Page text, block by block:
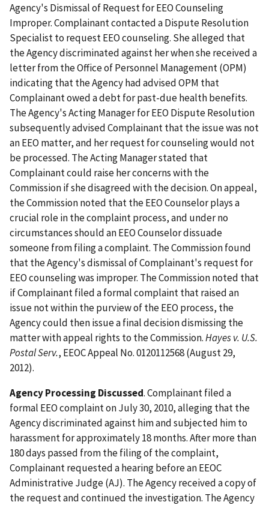
Agency's Dismissal of Request for EEO Counseling
Improper. Complainant contacted a Dispute Resolution
Specialist to request EEO counseling. She alleged that
the Agency discriminated against her when she received a
letter from the Office of Personnel Management (OPM)
indicating that the Agency had advised OPM that
Complainant owed a debt for past-due health benefits.
The Agency's Acting Manager for EEO Dispute Resolution
subsequently advised Complainant that the issue was not
an EEO matter, and her request for counseling would not
be processed. The Acting Manager stated that
Complainant could raise her concerns with the
Commission if she disagreed with the decision. On appeal,
the Commission noted that the EEO Counselor plays a
crucial role in the complaint process, and under no
circumstances should an EEO Counselor dissuade
someone from filing a complaint. The Commission found
that the Agency's dismissal of Complainant's request for
EEO counseling was improper. The Commission noted that
if Complainant filed a formal complaint that raised an
issue not within the purview of the EEO process, the
Agency could then issue a final decision dismissing the
matter with appeal rights to the Commission.Hayes v. U.S.
Postal Serv., EEOC Appeal No. 0120112568 (August 29,
2012).
Agency Processing Discussed. Complainant filed a
formal EEO complaint on July 30, 2010, alleging that the
Agency discriminated against him and subjected him to
harassment for approximately 18 months. After more than
180 days passed from the filing of the complaint,
Complainant requested a hearing before an EEOC
Administrative Judge (AJ). The Agency received a copy of
the request and continued the investigation. The Agency